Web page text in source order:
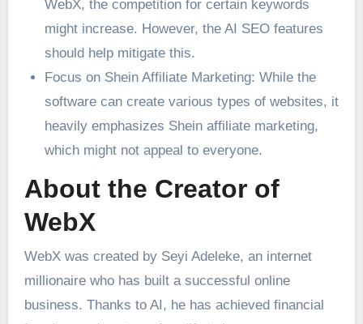
WebX, the competition for certain keywords
might increase. However, the AI SEO features
should help mitigate this.
Focus on Shein Affiliate Marketing: While the
software can create various types of websites, it
heavily emphasizes Shein affiliate marketing,
which might not appeal to everyone.
About the Creator of
WebX
WebX was created by Seyi Adeleke, an internet
millionaire who has built a successful online
business. Thanks to AI, he has achieved financial